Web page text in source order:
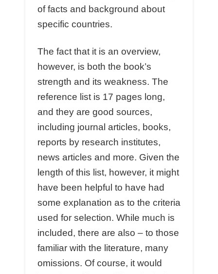
of facts and background about
specific countries.
The fact that it is an overview,
however, is both the book’s
strength and its weakness. The
reference list is 17 pages long,
and they are good sources,
including journal articles, books,
reports by research institutes,
news articles and more. Given the
length of this list, however, it might
have been helpful to have had
some explanation as to the criteria
used for selection. While much is
included, there are also – to those
familiar with the literature, many
omissions. Of course, it would